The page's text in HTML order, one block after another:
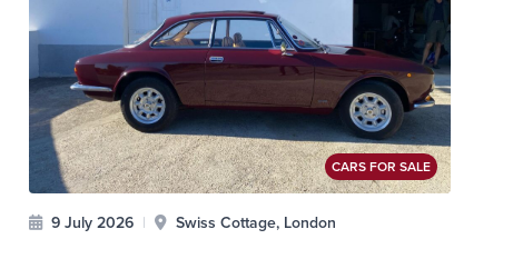
CARS FOR SALE
9 July 2026 | Swiss Cottage, London